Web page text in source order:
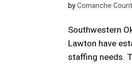
byComanche
Southwestern
Lawton have
staffing needs.